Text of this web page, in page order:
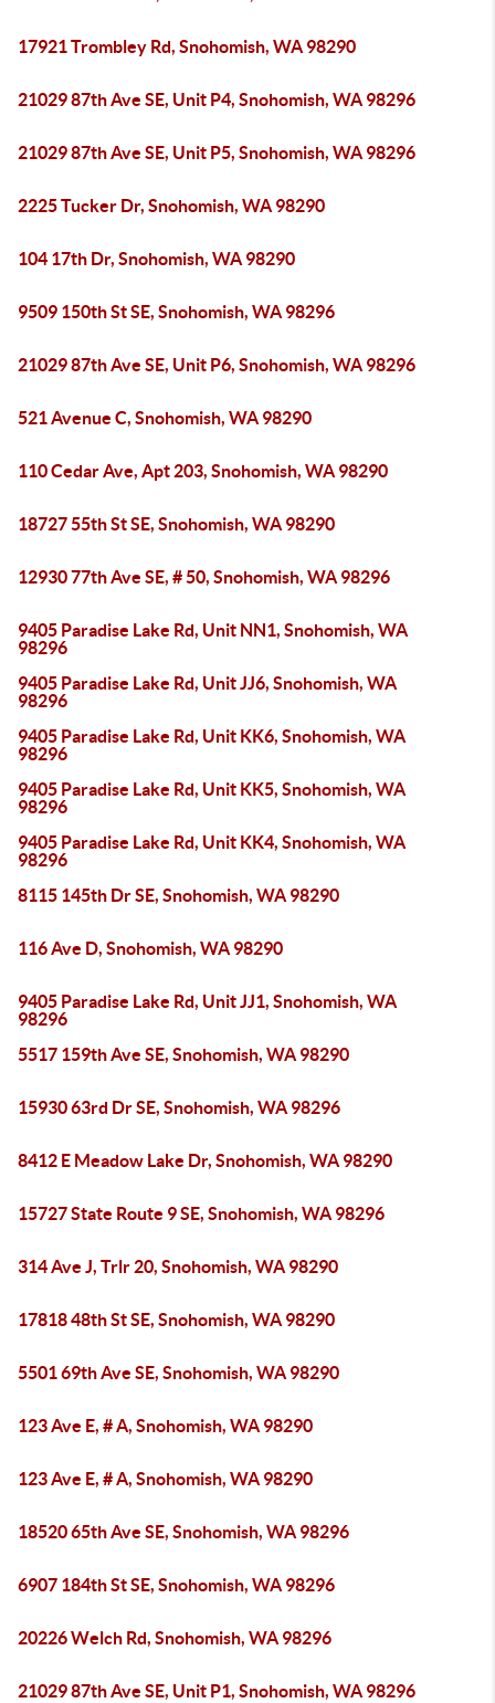
17921 Trombley Rd, Snohomish, WA 98290
21029 87th Ave SE, Unit P4, Snohomish, WA 98296
21029 87th Ave SE, Unit P5, Snohomish, WA 98296
2225 Tucker Dr, Snohomish, WA 98290
104 17th Dr, Snohomish, WA 98290
9509 150th St SE, Snohomish, WA 98296
21029 87th Ave SE, Unit P6, Snohomish, WA 98296
521 Avenue C, Snohomish, WA 98290
110 Cedar Ave, Apt 203, Snohomish, WA 98290
18727 55th St SE, Snohomish, WA 98290
12930 77th Ave SE, # 50, Snohomish, WA 98296
9405 Paradise Lake Rd, Unit NN1, Snohomish, WA
98296
9405 Paradise Lake Rd, Unit JJ6, Snohomish, WA
98296
9405 Paradise Lake Rd, Unit KK6, Snohomish, WA
98296
9405 Paradise Lake Rd, Unit KK5, Snohomish, WA
98296
9405 Paradise Lake Rd, Unit KK4, Snohomish, WA
98296
8115 145th Dr SE, Snohomish, WA 98290
116 Ave D, Snohomish, WA 98290
9405 Paradise Lake Rd, Unit JJ1, Snohomish, WA
98296
5517 159th Ave SE, Snohomish, WA 98290
15930 63rd Dr SE, Snohomish, WA 98296
8412 E Meadow Lake Dr, Snohomish, WA 98290
15727 State Route 9 SE, Snohomish, WA 98296
314 Ave J, Trlr 20, Snohomish, WA 98290
17818 48th St SE, Snohomish, WA 98290
5501 69th Ave SE, Snohomish, WA 98290
123 Ave E, # A, Snohomish, WA 98290
123 Ave E, # A, Snohomish, WA 98290
18520 65th Ave SE, Snohomish, WA 98296
6907 184th St SE, Snohomish, WA 98296
20226 Welch Rd, Snohomish, WA 98296
21029 87th Ave SE, Unit P1, Snohomish, WA 98296